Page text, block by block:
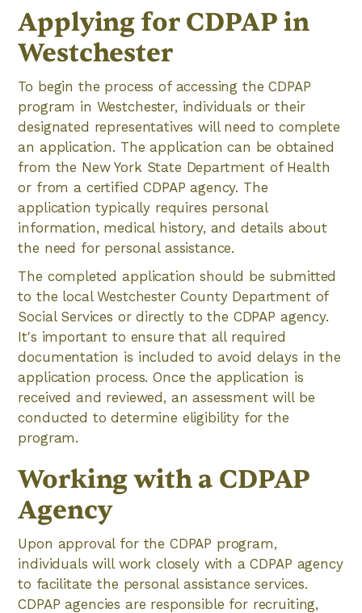
Applying for CDPAP in
Westchester
To begin the process of accessing the CDPAP
program in Westchester, individuals or their
designated representatives will need to complete
an application. The application can be obtained
from the New York State Department of Health
or from a certified CDPAP agency. The
application typically requires personal
information, medical history, and details about
the need for personal assistance.
The completed application should be submitted
to the local Westchester County Department of
Social Services or directly to the CDPAP agency.
It's important to ensure that all required
documentation is included to avoid delays in the
application process. Once the application is
received and reviewed, an assessment will be
conducted to determine eligibility for the
program.
Working with a CDPAP
Agency
Upon approval for the CDPAP program,
individuals will work closely with a CDPAP agency
to facilitate the personal assistance services.
CDPAP agencies are responsible for recruiting,